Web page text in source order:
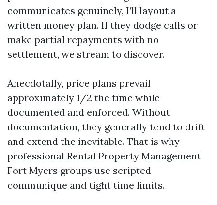
communicates genuinely, I’ll layout a
written money plan. If they dodge calls or
make partial repayments with no
settlement, we stream to discover.
Anecdotally, price plans prevail
approximately 1/2 the time while
documented and enforced. Without
documentation, they generally tend to drift
and extend the inevitable. That is why
professional Rental Property Management
Fort Myers groups use scripted
communique and tight time limits.